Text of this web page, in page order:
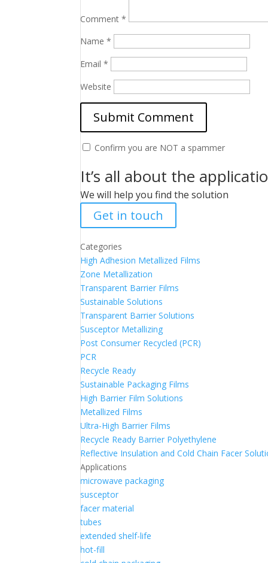
Comment*
Name*
Email*
Website
Confirm you are NOT a spammer
It’s all about the
We will help you find the solution
Get in touch
Categories
High Adhesion Metallized Films
Zone Metallization
Transparent Barrier Films
Sustainable Solutions
Transparent Barrier Solutions
Susceptor Metallizing
Post Consumer Recycled (PCR)
PCR
Recycle Ready
Sustainable Packaging Films
High Barrier Film Solutions
Metallized Films
Ultra-High Barrier Films
Recycle Ready Barrier Polyethylene
Reflective Insulation and Cold Chain Facer
Applications
microwave packaging
susceptor
facer material
tubes
extended shelf-life
hot-fill